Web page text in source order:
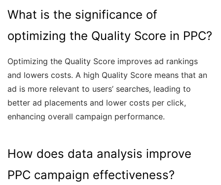
What is the significance of
optimizing the Quality Score in PPC?
Optimizing the Quality Score improves ad rankings
and lowers costs. A high Quality Score means that an
ad is more relevant to users’ searches, leading to
better ad placements and lower costs per click,
enhancing overall campaign performance.
How does data analysis improve
PPC campaign effectiveness?